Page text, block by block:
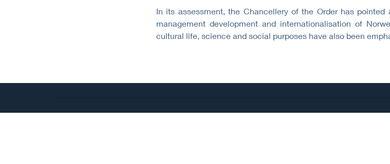
In its assessment, the Chancellery of the Order has
management development and internationalisation of
cultural life, science and social purposes have also been